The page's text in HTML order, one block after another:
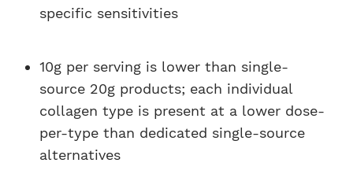
specific sensitivities
10g per serving is lower than single-
source 20g products; each individual
collagen type is present at a lower dose-
per-type than dedicated single-source
alternatives